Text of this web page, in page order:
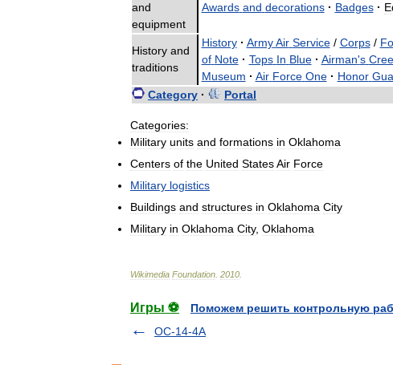
and
equipment
Awards and decorations · Badges ·
History and
traditions
History · Army Air Service/ Corps/
of Note · Tops In Blue · Airman's
Museum · Air Force One · Honor
Category · Portal
Categories:
Military units and formations in Oklahoma
Centers of the United StatesAir Force
Military logistics
Buildings and structures in Oklahoma City
Military in Oklahoma City, Oklahoma
Wikimedia Foundation 2010
Игры ⚽
Поможем решить контрольную
OC-14-4A